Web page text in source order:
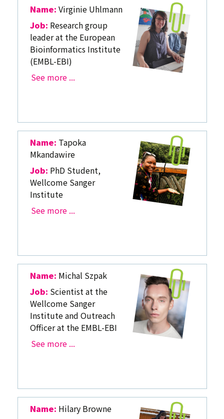
Name: Virginie Uhlmann
Job: Research group
leader at the European
Bioinformatics Institute
(EMBL-EBI)
See more ...
Name: Tapoka
Mkandawire
Job: PhD Student,
Wellcome Sanger
Institute
See more ...
Name: Michal Szpak
Job: Scientist at the
Wellcome Sanger
Institute and Outreach
Officer at the EMBL-EBI
See more ...
Name: Hilary Browne